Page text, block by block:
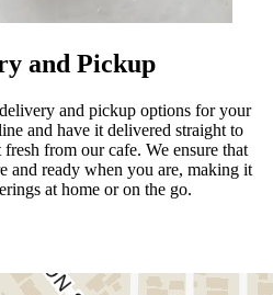
and Pickup
and pickup options for your
and have it delivered straight to
from our cafe. We ensure that
and ready when you are, making it
at home or on the go.